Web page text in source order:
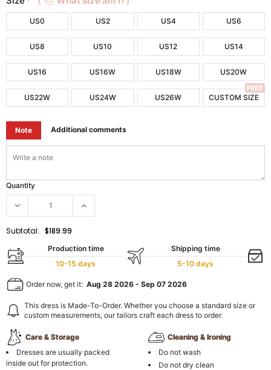
US0 US2 US4 US6
US8 US10 US12 US14
US16 US16W US18W US20W
US22W US24W US26W CUSTOM SIZE
FREE
Note Additional comments
Quantity
Subtotal: $189.99
Production time
10-15 days
Shipping time
5-10 days
Order now, get it: Aug 28 2026 - Sep 07 2026
This dress is Made-To-Order. Whether you choose a standard size or
custom measurements, our tailors craft each dress to order.
Care & Storage
Dresses are usually packed
inside out for protection.
Cleaning & Ironing
Do not wash
Do not dry clean